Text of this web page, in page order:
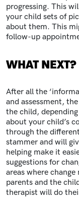
progressing. This
your child sets of
about them. This
follow-up
WHAT NEXT?
After all the
and assessment,
the child,
about your child’s
through the
stammer and will
helping make it
suggestions for
areas where
parents and the
therapist will do